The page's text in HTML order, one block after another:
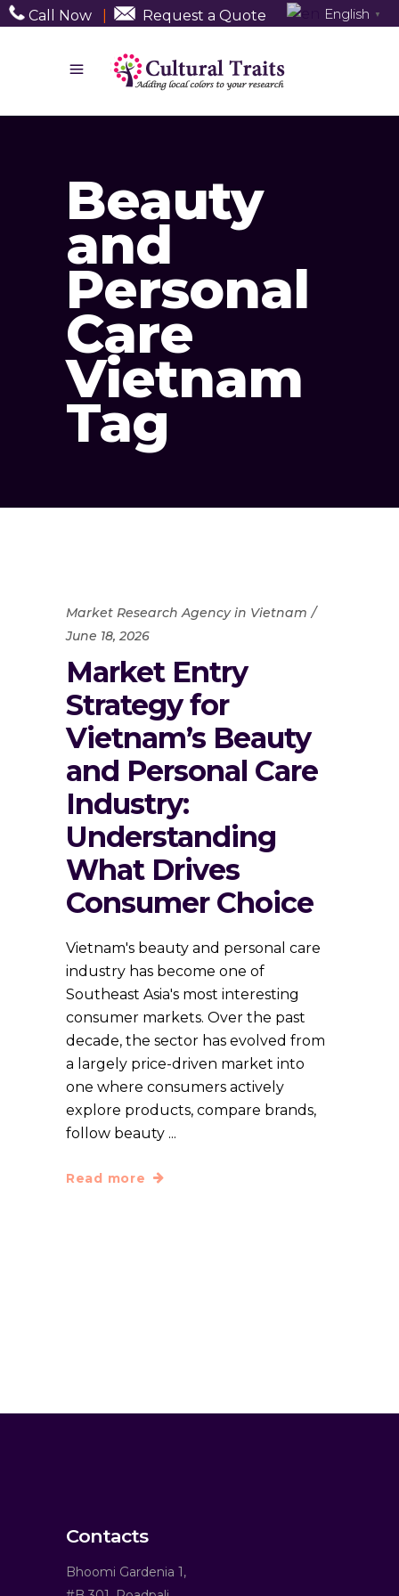
Call Now Request a Quote
Beauty
and
Personal
Care
Vietnam
Tag
Market Research Agency in Vietnam
June 18, 2026
Market Entry
Strategy for
Vietnam’s Beauty
and Personal Care
Industry:
Understanding
What Drives
Consumer Choice
Vietnam's beauty and personal care
industry has become one of
Southeast Asia's most interesting
consumer markets. Over the past
decade, the sector has evolved from
a largely price-driven market into
one where consumers actively
explore products, compare brands,
follow beauty
Read more
Contacts
Bhoomi Gardenia 1,
English ▼